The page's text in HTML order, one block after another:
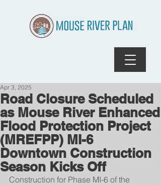
Road Closure Scheduled
as Mouse River Enhanced
Flood Protection Project
(MREFPP) MI-6
Downtown Construction
Season Kicks Off
Apr 3, 2025
Construction for Phase MI-6 of the